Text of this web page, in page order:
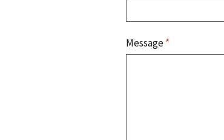
Message*